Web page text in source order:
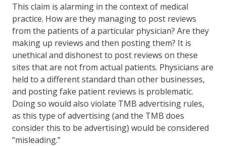
This claim is alarming in the context of medical
practice. How are they managing to post reviews
from the patients of a particular physician? Are they
making up reviews and then posting them? It is
unethical and dishonest to post reviews on these
sites that are not from actual patients. Physicians are
held to a different standard than other businesses,
and posting fake patient reviews is problematic.
Doing so would also violate TMB advertising rules,
as this type of advertising (and the TMB does
consider this to be advertising) would be considered
“misleading.”